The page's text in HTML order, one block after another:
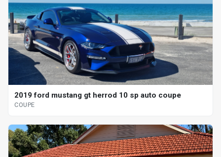
2019 ford mustang gt herrod 10 sp auto coupe
COUPE